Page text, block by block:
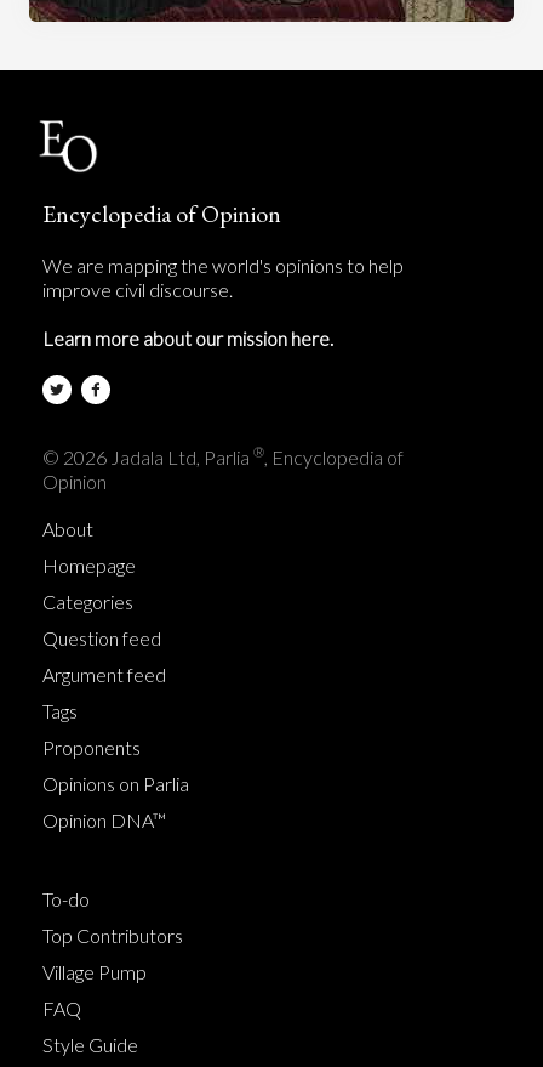
Encyclopedia of Opinion
We are mapping the world's opinions to help
improve civil discourse.
Learn more about our mission here.
© 2026 Jadala Ltd, Parlia ®, Encyclopedia of
Opinion
About
Homepage
Categories
Question feed
Argument feed
Tags
Proponents
Opinions on Parlia
Opinion DNA™
To-do
Top Contributors
Village Pump
FAQ
Style Guide